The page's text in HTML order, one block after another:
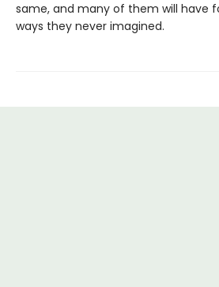
same, and many of them will have
ways they never imagined.